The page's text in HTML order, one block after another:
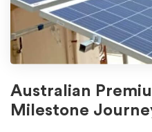
Australian
Milestone